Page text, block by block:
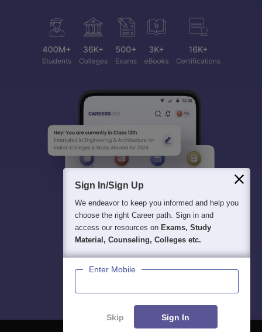
Sign In/Sign Up
We endeavor to keep you informed and help you
choose the right Career path. Sign in and
access our resources on Exams, Study
Material, Counseling, Colleges etc.
Enter Mobile
Skip Sign In